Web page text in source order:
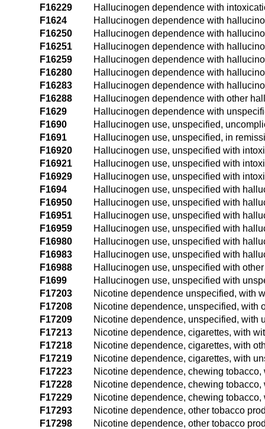
F16229
Hallucinogen dependence with
F1624
Hallucinogen dependence with
F16250
Hallucinogen dependence with
F16251
Hallucinogen dependence with
F16259
Hallucinogen dependence with
F16280
Hallucinogen dependence with
F16283
Hallucinogen dependence with
F16288
Hallucinogen dependence with other
F1629
Hallucinogen dependence with
F1690
Hallucinogen use, unspecified,
F1691
Hallucinogen use, unspecified, in
F16920
Hallucinogen use, unspecified with
F16921
Hallucinogen use, unspecified with
F16929
Hallucinogen use, unspecified with
F1694
Hallucinogen use, unspecified with
F16950
Hallucinogen use, unspecified with
F16951
Hallucinogen use, unspecified with
F16959
Hallucinogen use, unspecified with
F16980
Hallucinogen use, unspecified with
F16983
Hallucinogen use, unspecified with
F16988
Hallucinogen use, unspecified with
F1699
Hallucinogen use, unspecified with
F17203
Nicotine dependence unspecified, with
F17208
Nicotine dependence, unspecified, with
F17209
Nicotine dependence, unspecified, with
F17213
Nicotine dependence, cigarettes, with
F17218
Nicotine dependence, cigarettes, with
F17219
Nicotine dependence, cigarettes, with
F17223
Nicotine dependence, chewing
F17228
Nicotine dependence, chewing
F17229
Nicotine dependence, chewing
F17293
Nicotine dependence, other tobacco
F17298
Nicotine dependence, other tobacco